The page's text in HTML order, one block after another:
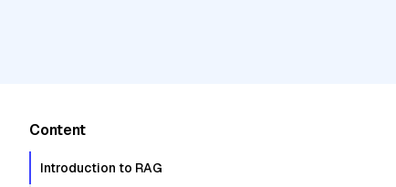
Content
Introduction to RAG